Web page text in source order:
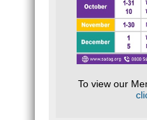
To view our